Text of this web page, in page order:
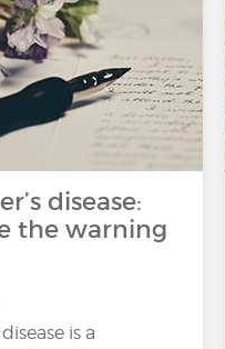
disease:
the warning
is a